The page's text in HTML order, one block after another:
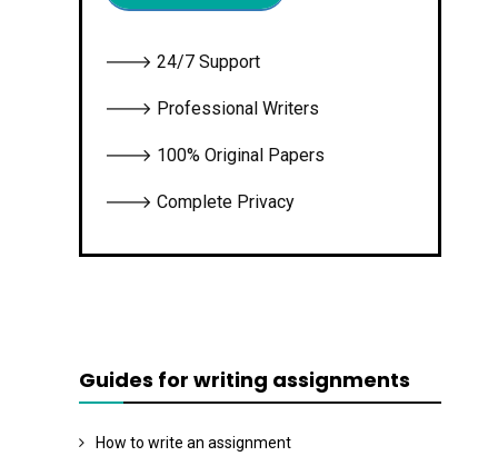
🡒 24/7 Support
🡒 Professional Writers
🡒 100% Original Papers
🡒 Complete Privacy
Guides for writing assignments
How to write an assignment